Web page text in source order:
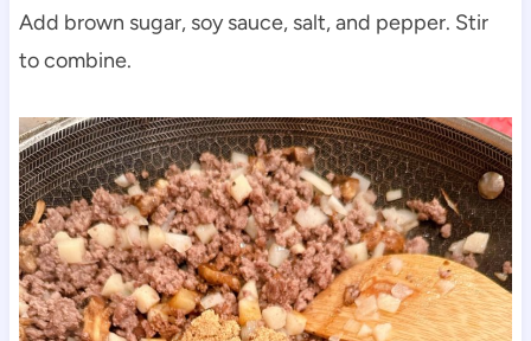
Add brown sugar, soy sauce, salt, and pepper. Stir
to combine.